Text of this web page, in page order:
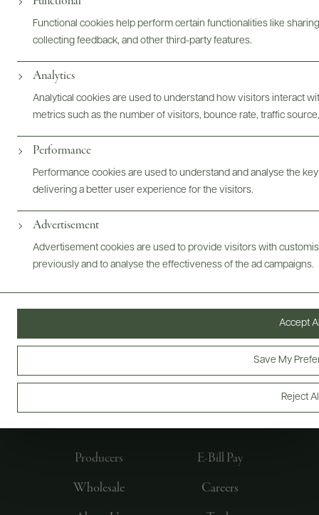
Functional cookies help perform certain functionalities like
collecting feedback, and other third-party features.
Analytics
Analytical cookies are used to understand how visitors interact
metrics such as the number of visitors, bounce rate, traffic
Performance
Performance cookies are used to understand and analyse the
delivering a better user experience for the visitors.
Advertisement
Advertisement cookies are used to provide visitors with
previously and to analyse the effectiveness of the ad campaigns.
Reject
Save My
Accept
@drinkwildman
FOLLOW US
Producers
Wholesale
E-Bill Pay
Careers